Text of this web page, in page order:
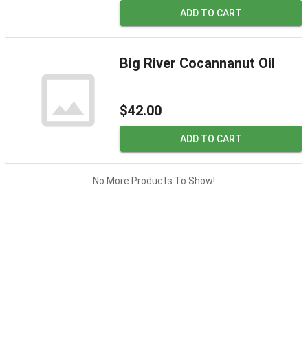
ADD TO CART
Big River Cocannanut Oil
$42.00
ADD TO CART
No More Products To Show!